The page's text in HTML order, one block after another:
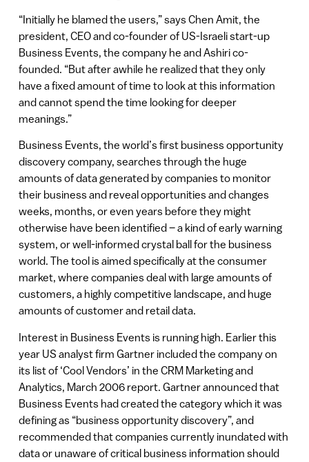
“Initially he blamed the users,” says Chen Amit, the
president, CEO and co-founder of US-Israeli start-up
Business Events, the company he and Ashiri co-
founded. “But after awhile he realized that they only
have a fixed amount of time to look at this information
and cannot spend the time looking for deeper
meanings.”
Business Events, the world’s first business opportunity
discovery company, searches through the huge
amounts of data generated by companies to monitor
their business and reveal opportunities and changes
weeks, months, or even years before they might
otherwise have been identified – a kind of early warning
system, or well-informed crystal ball for the business
world. The tool is aimed specifically at the consumer
market, where companies deal with large amounts of
customers, a highly competitive landscape, and huge
amounts of customer and retail data.
Interest in Business Events is running high. Earlier this
year US analyst firm Gartner included the company on
its list of ‘Cool Vendors’ in the CRM Marketing and
Analytics, March 2006 report. Gartner announced that
Business Events had created the category which it was
defining as “business opportunity discovery”, and
recommended that companies currently inundated with
data or unaware of critical business information should